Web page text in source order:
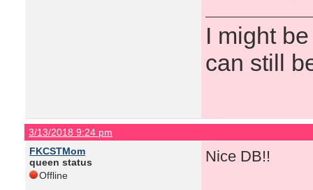
I might
can still
3/13/2018 9:24 pm
FKCSTMom
queen status
Offline
Nice DB!!